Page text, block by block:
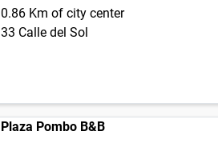
0.86 Km of city center
33 Calle del Sol
Plaza Pombo B&B